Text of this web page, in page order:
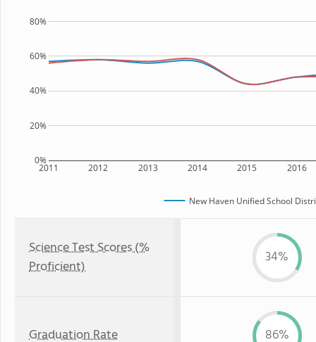
2011 2012 2013 2014 2015 2016
0%
20%
40%
60%
80%
New Haven Unified School
Science Test Scores (%
Proficient)
34%
Graduation Rate 86%